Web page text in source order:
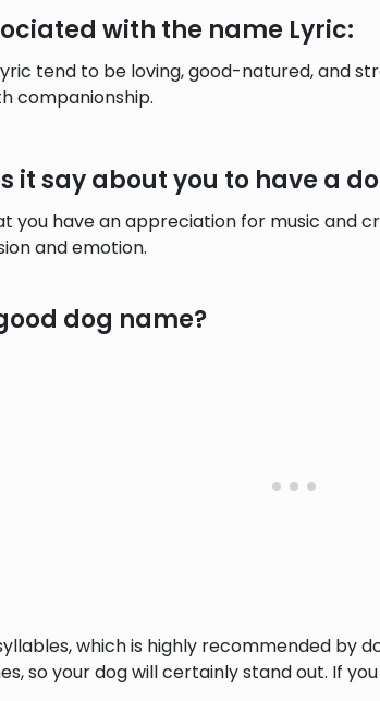
with the name Lyric:
tend to be loving, good-natured, and
companionship.
it say about you to have a
you have an appreciation for music and
and emotion.
dog name?
which is highly recommended by
so your dog will certainly stand out. If